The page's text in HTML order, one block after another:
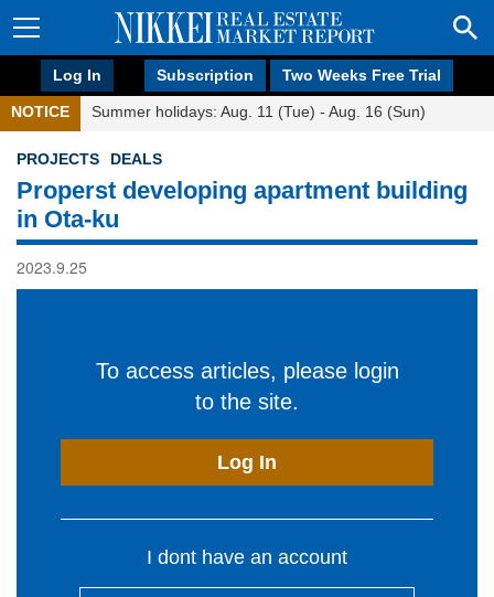
Log In Subscription Two Weeks Free Trial
NOTICE Summer holidays: Aug. 11 (Tue) - Aug. 16 (Sun)
PROJECTS DEALS
Properst developing apartment building
in Ota-ku
2023.9.25
To access articles, please login
to the site.
Log In
I dont have an account